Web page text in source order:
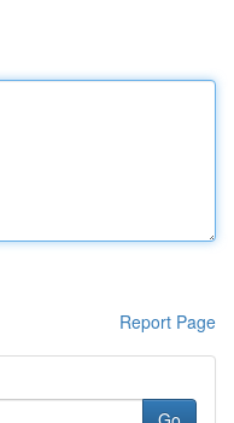
Report Page